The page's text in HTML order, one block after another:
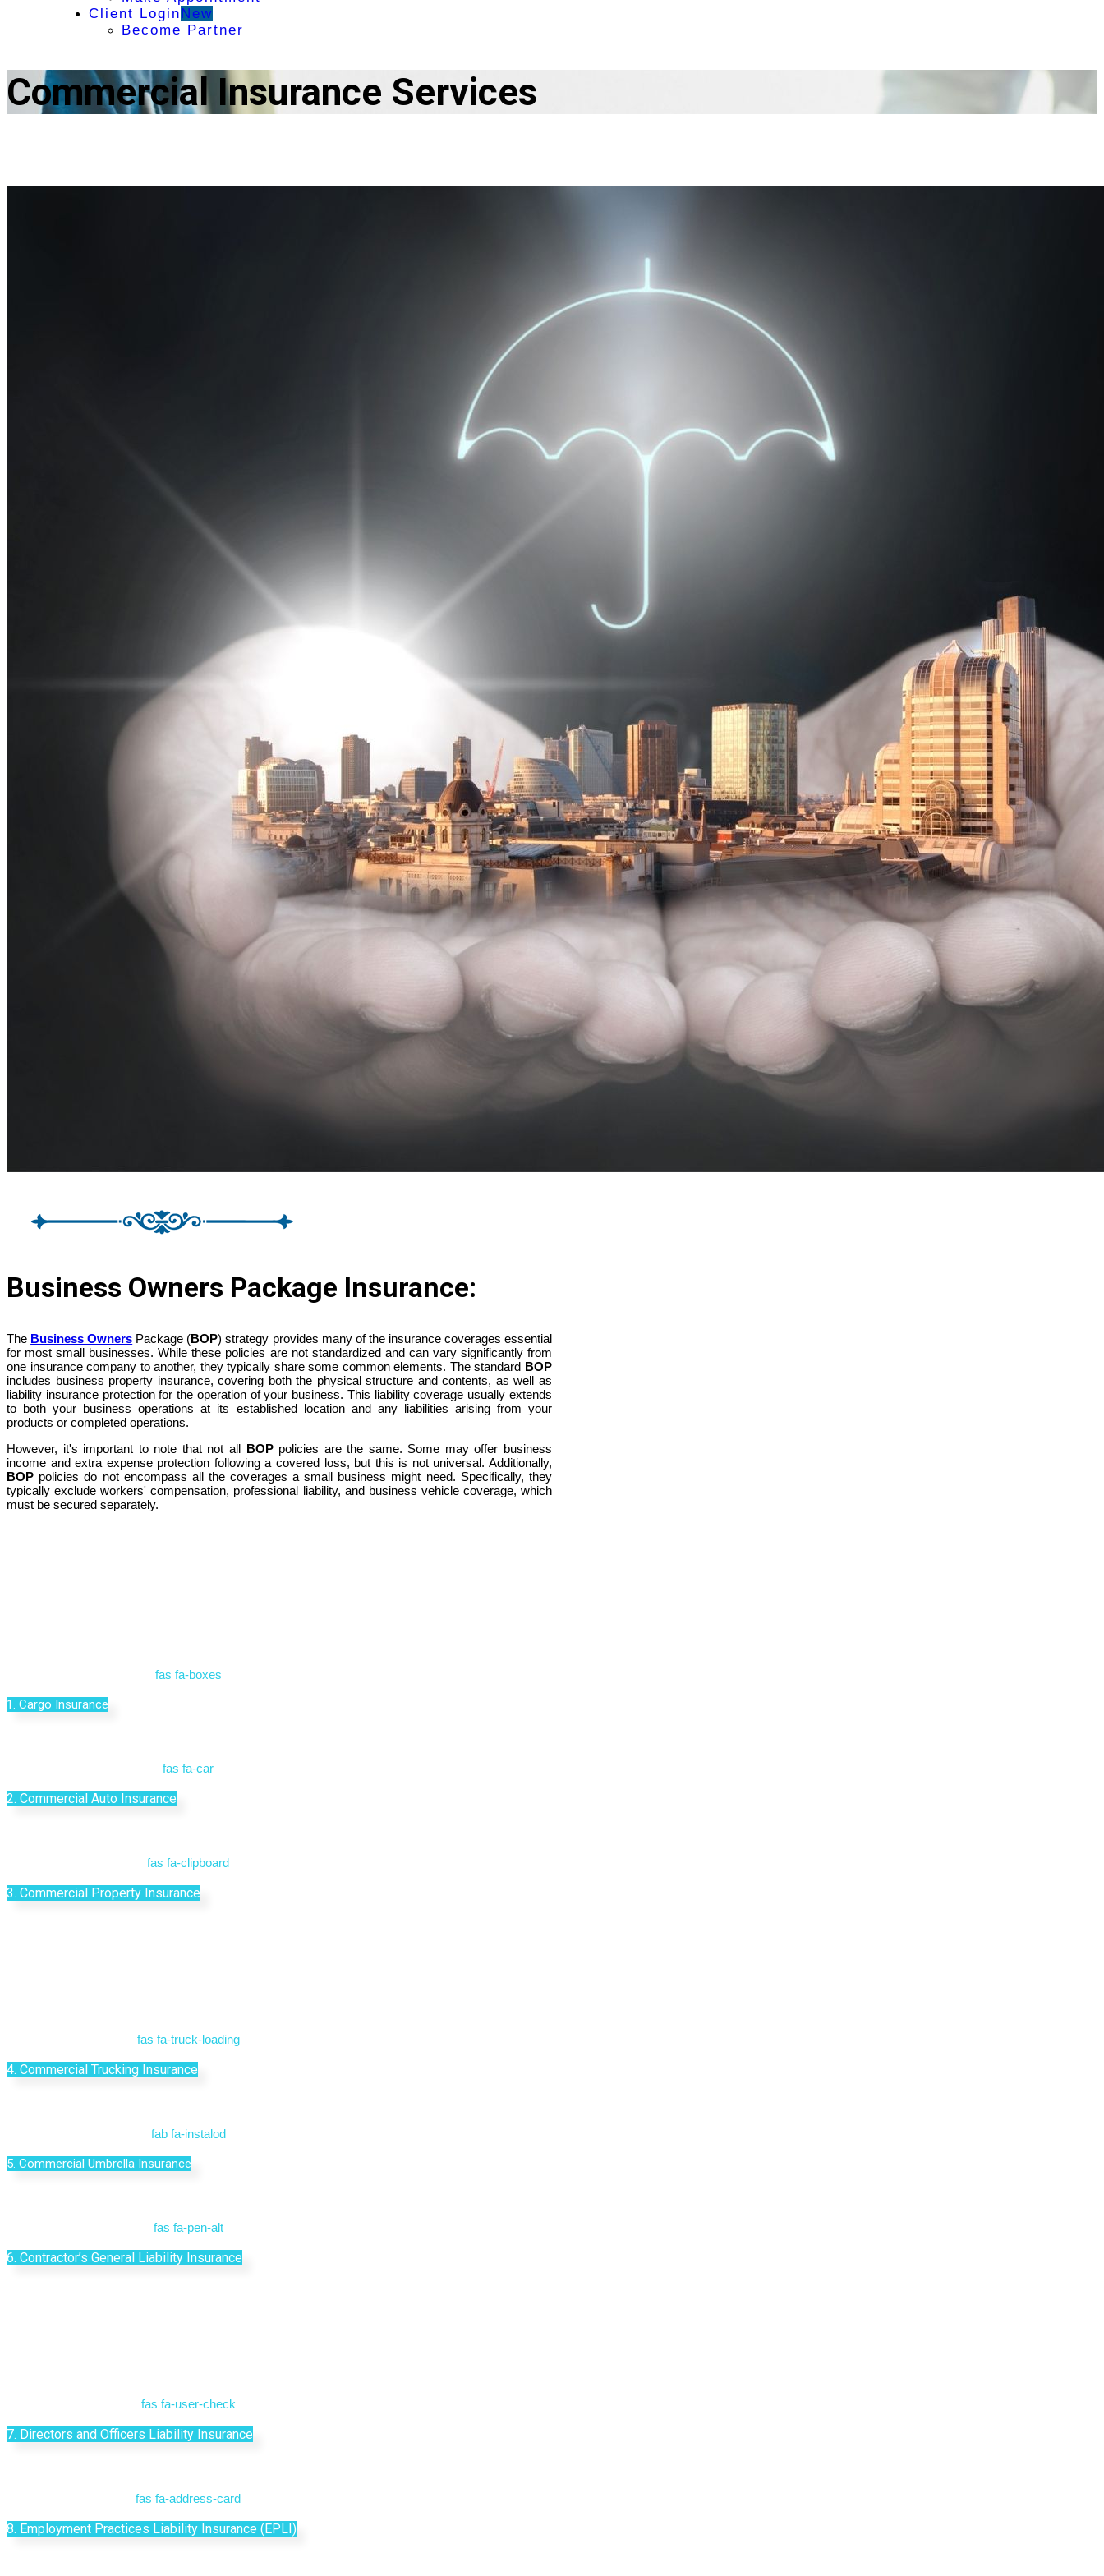
Client LoginNew
Become Partner
Commercial Insurance Services
Business Owners Package Insurance:
The Business Owners Package (BOP) strategy provides many of the insurance coverages essential
for most small businesses. While these policies are not standardized and can vary significantly from
one insurance company to another, they typically share some common elements. The standard BOP
includes business property insurance, covering both the physical structure and contents, as well as
liability insurance protection for the operation of your business. This liability coverage usually extends
to both your business operations at its established location and any liabilities arising from your
products or completed operations.
However, it's important to note that not all BOPpolicies are the same. Some may offer business
income and extra expense protection following a covered loss, but this is not universal. Additionally,
BOP policies do not encompass all the coverages a small business might need. Specifically, they
typically exclude workers' compensation, professional liability, and business vehicle coverage, which
must be secured separately.
fas fa-boxes
1. Cargo Insurance
fas fa-car
2. Commercial Auto Insurance
fas fa-clipboard
3. Commercial Property Insurance
fas fa-truck-loading
4. Commercial Trucking Insurance
fab fa-instalod
5. Commercial Umbrella Insurance
fas fa-pen-alt
6. Contractor’s General Liability Insurance
fas fa-user-check
7. Directors and Officers Liability Insurance
fas fa-address-card
8. Employment Practices Liability Insurance (EPLI)